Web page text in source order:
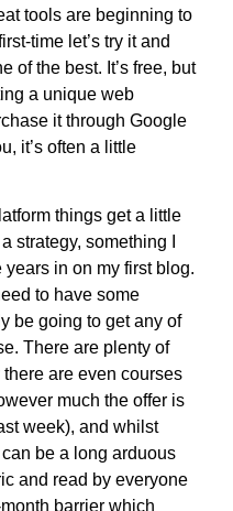
tools are beginning to
time let’s try it and
of the best. It’s free, but
a unique web
it through Google
it’s often a little
things get a little
strategy, something I
years in on my first blog.
to have some
be going to get any of
There are plenty of
are even courses
much the offer is
week), and whilst
be a long arduous
and read by everyone
barrier which